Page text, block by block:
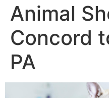
Animal
Concord
PA